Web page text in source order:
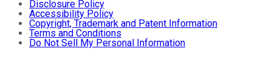
Disclosure Policy
Accessibility Policy
Copyright, Trademark and Patent Information
Terms and Conditions
Do Not Sell My Personal Information